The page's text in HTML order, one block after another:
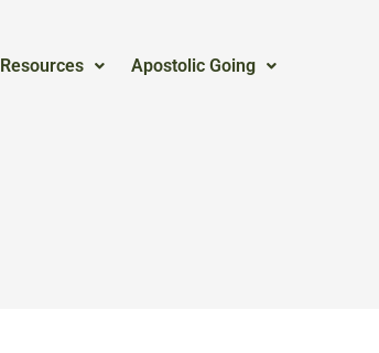
Resources Apostolic Going